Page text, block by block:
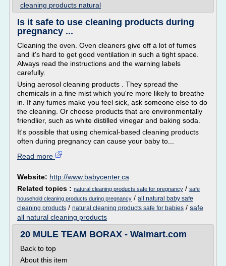
cleaning products natural
Is it safe to use cleaning products during
pregnancy ...
Cleaning the oven. Oven cleaners give off a lot of fumes
and it's hard to get good ventilation in such a tight space.
Always read the instructions and the warning labels
carefully.
Using aerosol cleaning products . They spread the
chemicals in a fine mist which you're more likely to breathe
in. If any fumes make you feel sick, ask someone else to do
the cleaning. Or choose products that are environmentally
friendlier, such as white distilled vinegar and baking soda.
It's possible that using chemical-based cleaning products
often during pregnancy can cause your baby to...
Read more
Website: http://www.babycenter.ca
Related topics : natural cleaning products safe for pregnancy / safe
household cleaning products during pregnancy / all natural baby safe
cleaning products / natural cleaning products safe for babies / safe
all natural cleaning products
20 MULE TEAM BORAX - Walmart.com
Back to top
About this item